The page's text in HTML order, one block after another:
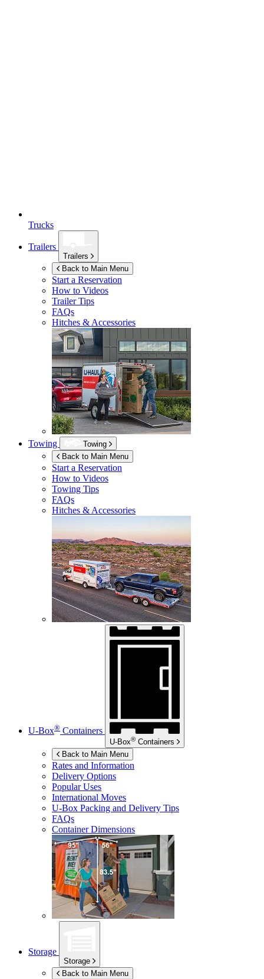
Trucks
Trailers
Trailers
Back to Main Menu
Start a Reservation
How to Videos
Trailer Tips
FAQs
Hitches & Accessories
Towing
Towing
Back to Main Menu
Start a Reservation
How to Videos
Towing Tips
FAQs
Hitches & Accessories
U-Box® Containers
U-Box® Containers
Back to Main Menu
Rates and Information
Delivery Options
Popular Uses
International Moves
U-Box Packing and Delivery Tips
FAQs
Container Dimensions
Storage
Storage
Back to Main Menu